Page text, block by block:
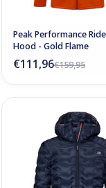
Peak Performance
Hood - Gold Flame
€159,95
€111,96